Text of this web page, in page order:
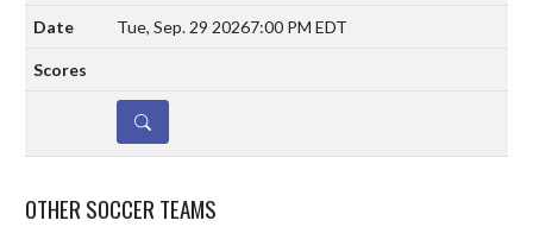
Tue, Sep. 29 20267:00 PM EDT
DETAILS
OTHER SOCCER TEAMS